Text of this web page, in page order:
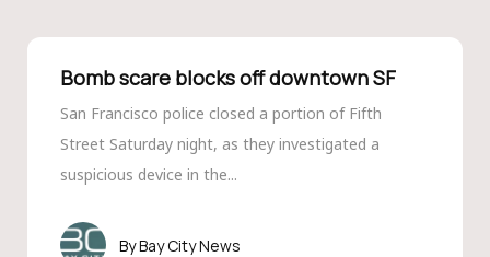
Bomb scare blocks off downtown SF
San Francisco police closed a portion of Fifth
Street Saturday night, as they investigated a
suspicious device in the...
Bay City News